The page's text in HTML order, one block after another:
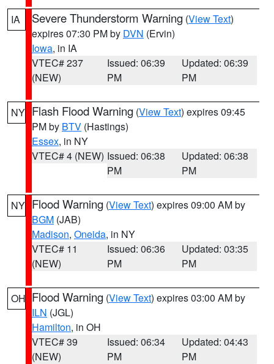
IA Severe Thunderstorm Warning (View Text)
expires 07:30 PM by DVN (Ervin)
Iowa, in IA
VTEC# 237
(NEW)
Issued: 06:39
PM
Updated: 06:39
PM
NY Flash Flood Warning (View Text) expires 09:45
PM by BTV (Hastings)
Essex, in NY
VTEC# 4 (NEW) Issued: 06:38
PM
Updated: 06:38
PM
NY Flood Warning (View Text) expires 09:00 AM by
BGM (JAB)
Madison, Oneida, in NY
VTEC# 11
(NEW)
Issued: 06:36
PM
Updated: 03:35
PM
OH Flood Warning (View Text) expires 03:00 AM by
ILN (JGL)
Hamilton, in OH
VTEC# 39
(NEW)
Issued: 06:34
PM
Updated: 04:43
PM